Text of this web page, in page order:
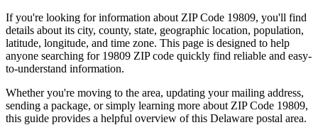
If you're looking for information about ZIP Code 19809, you'll find
details about its city, county, state, geographic location, population,
latitude, longitude, and time zone. This page is designed to help
anyone searching for 19809 ZIP code quickly find reliable and easy-
to-understand information.
Whether you're moving to the area, updating your mailing address,
sending a package, or simply learning more about ZIP Code 19809,
this guide provides a helpful overview of this Delaware postal area.